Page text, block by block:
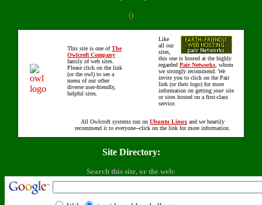
()
This site is one ofThe
Owlcroft Company
family of web sites.
Please click on the link
(or the owl) to see a
menu of our other
diverse user-friendly,
helpful sites.
Like
all our
sites,
this one is hosted at the highly
regarded Pair Networks , whom
we strongly recommend. We
invite you to click on the Pair
link (or their logo) for more
information on getting your site
or sites hosted on a first-class
service.
All Owlcroft systems run on Ubuntu Linux and we heartily
recommend it to everyone--click on the link for more information.
Site Directory:
Search this site, or the web: